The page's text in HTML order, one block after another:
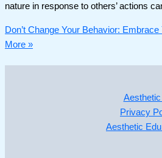
nature in response to others’ actions
Don’t Change Your Behavior:
More »
Aesthetic
Privacy
Aesthetic